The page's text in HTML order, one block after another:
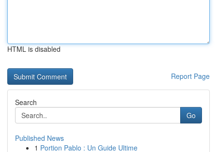
HTML is disabled
Report Page
Search
Go
Published News
1 Portion Pablo : Un Guide Ultime